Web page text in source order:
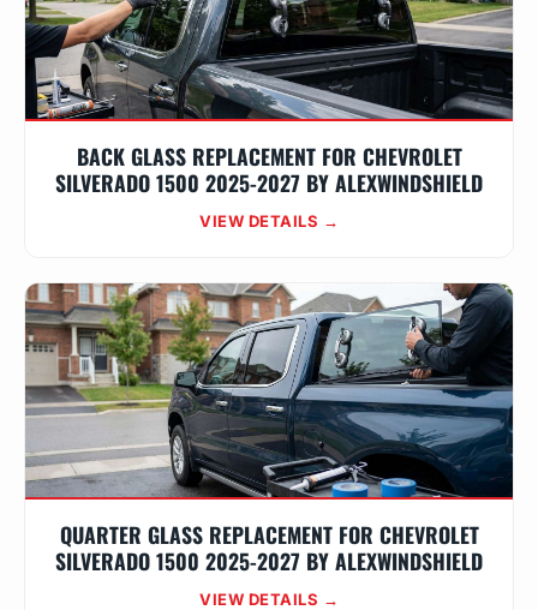
BACK GLASS REPLACEMENT FOR CHEVROLET
SILVERADO 1500 2025-2027 BY ALEXWINDSHIELD
VIEW DETAILS →
QUARTER GLASS REPLACEMENT FOR CHEVROLET
SILVERADO 1500 2025-2027 BY ALEXWINDSHIELD
VIEW DETAILS →